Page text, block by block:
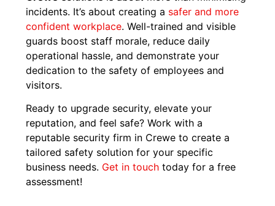
incidents. It’s about creating a safer and more
confident workplace. Well-trained and visible
guards boost staff morale, reduce daily
operational hassle, and demonstrate your
dedication to the safety of employees and
visitors.
Ready to upgrade security, elevate your
reputation, and feel safe? Work with a
reputable security firm in Crewe to create a
tailored safety solution for your specific
business needs. Get in touch today for a free
assessment!